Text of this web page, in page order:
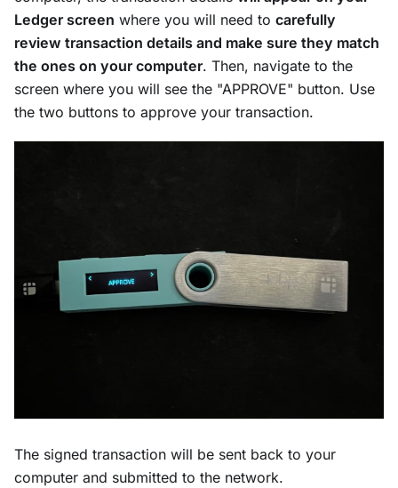
Ledger screen where you will need to carefully
review transaction details and make sure they match
the ones on your computer. Then, navigate to the
screen where you will see the "APPROVE" button. Use
the two buttons to approve your transaction.
The signed transaction will be sent back to your
computer and submitted to the network.